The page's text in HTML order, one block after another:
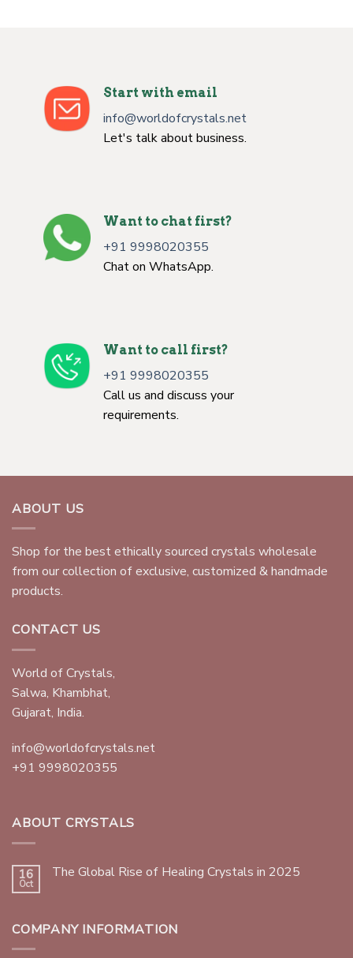
Start with email
info@worldofcrystals.net
Let's talk about business.
Want to chat first?
+91 9998020355
Chat on WhatsApp.
Want to call first?
+91 9998020355
Call us and discuss your
requirements.
ABOUT US
Shop for the best ethically sourced crystals wholesale
from our collection of exclusive, customized & handmade
products.
CONTACT US
World of Crystals,
Salwa, Khambhat,
Gujarat, India.
info@worldofcrystals.net
+91 9998020355
ABOUT CRYSTALS
16
Oct
The Global Rise of Healing Crystals in 2025
COMPANY INFORMATION